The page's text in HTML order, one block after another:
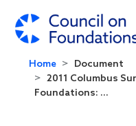
Home
Document
2011 Columbus
Foundations: ...